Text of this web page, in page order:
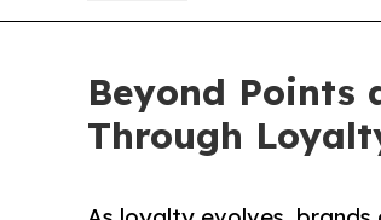
Beyond Points
Through